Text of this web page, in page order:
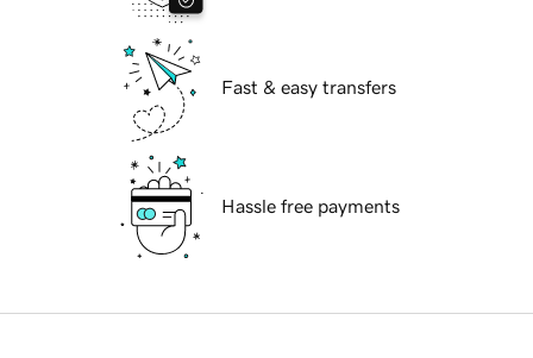
Fast & easy transfers
Hassle free payments